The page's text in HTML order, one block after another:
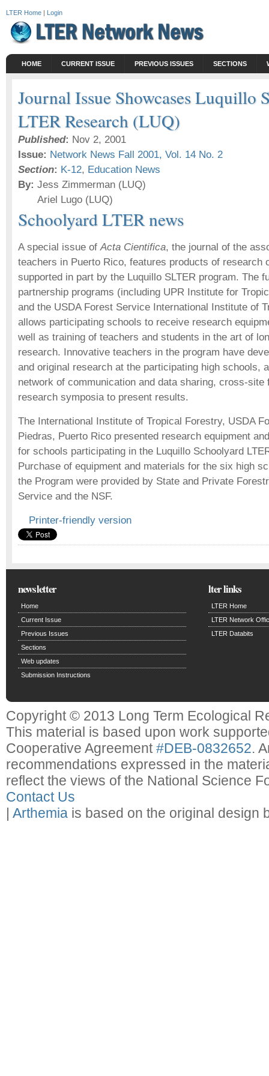
LTER Home | Login
HOME CURRENT ISSUE PREVIOUS ISSUES SECTIONS
Journal Issue Showcases Luquillo
LTER Research (LUQ)
Published: Nov 2, 2001
Issue: Network News Fall 2001, Vol. 14 No. 2
Section: K-12, Education News
By: Jess Zimmerman (LUQ)
Ariel Lugo (LUQ)
Schoolyard LTER news
A special issue ofActa Cientifica, the journal of the
teachers in Puerto Rico, features products of research
supported in part by the Luquillo SLTER program. The
partnership programs (including UPR Institute for
and the USDA Forest Service International Institute of
allows participating schools to receive research
well as training of teachers and students in the art of
research. Innovative teachers in the program have
and original research at the participating high schools,
network of communication and data sharing, cross-site
research symposia to present results.
The International Institute of Tropical Forestry, USDA
Piedras, Puerto Rico presented research equipment
for schools participating in the Luquillo Schoolyard
Purchase of equipment and materials for the six high
the Program were provided by State and Private
Service and the NSF.
Printer-friendly version
newsletter
Home
Current Issue
Previous Issues
Sections
Web updates
Submission Instructions
lter links
LTER Home
LTER Network
LTER Databits
Copyright © 2013 Long Term Ecological
This material is based upon work
Cooperative Agreement#DEB-0832652.
recommendations expressed in the
reflect the views of the National Science
Contact Us
| Arthemia is based on the original design